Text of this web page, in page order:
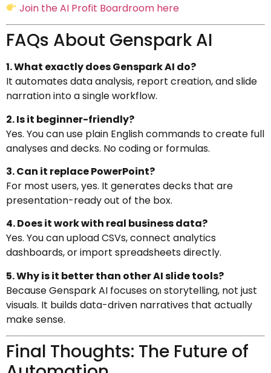
Join the AI Profit Boardroom here
FAQs About Genspark AI
1. What exactly does Genspark AI do?
It automates data analysis, report creation, and slide
narration into a single workflow.
2. Is it beginner-friendly?
Yes. You can use plain English commands to create full
analyses and decks. No coding or formulas.
3. Can it replace PowerPoint?
For most users, yes. It generates decks that are
presentation-ready out of the box.
4. Does it work with real business data?
Yes. You can upload CSVs, connect analytics
dashboards, or import spreadsheets directly.
5. Why is it better than other AI slide tools?
Because Genspark AI focuses on storytelling, not just
visuals. It builds data-driven narratives that actually
make sense.
Final Thoughts: The Future of